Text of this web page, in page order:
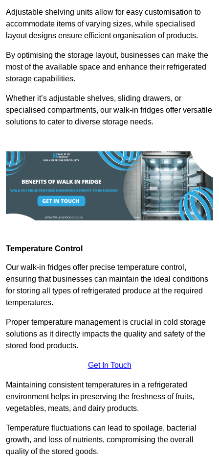
Adjustable shelving units allow for easy customisation to
accommodate items of varying sizes, while specialised
layout designs ensure efficient organisation of products.
By optimising the storage layout, businesses can make the
most of the available space and enhance their refrigerated
storage capabilities.
Whether it’s adjustable shelves, sliding drawers, or
specialised compartments, our walk-in fridges offer versatile
solutions to cater to diverse storage needs.
Temperature Control
Our walk-in fridges offer precise temperature control,
ensuring that businesses can maintain the ideal conditions
for storing all types of refrigerated produce at the required
temperatures.
Proper temperature management is crucial in cold storage
solutions as it directly impacts the quality and safety of the
stored food products.
Get In Touch
Maintaining consistent temperatures in a refrigerated
environment helps in preserving the freshness of fruits,
vegetables, meats, and dairy products.
Temperature fluctuations can lead to spoilage, bacterial
growth, and loss of nutrients, compromising the overall
quality of the stored goods.